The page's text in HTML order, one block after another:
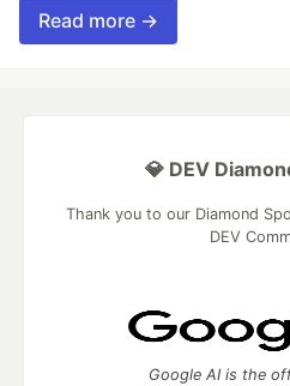
Read more →
💎 DEV
Thank you to our Diamond
DEV
Google AI is the